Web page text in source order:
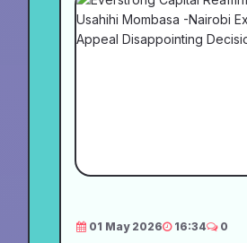
01 May 2026 16:34 0